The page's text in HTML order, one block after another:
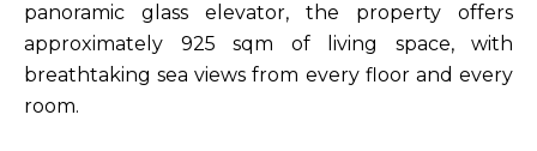
panoramic glass elevator, the property offers
approximately 925 sqm of living space, with
breathtaking sea views from every floor and every
room.